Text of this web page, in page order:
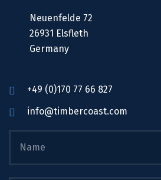
Neuenfelde 72
26931 Elsfleth
Germany
+49 (0)170 77 66 827
info@timbercoast.com